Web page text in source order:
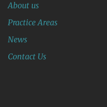
About us
Practice Areas
News
Contact Us